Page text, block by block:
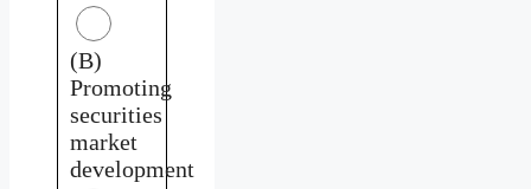
(B)
Promoting
securities
market
development